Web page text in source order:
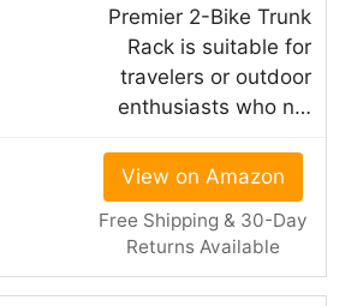
Premier 2-Bike Trunk
Rack is suitable for
travelers or outdoor
enthusiasts who n…
View on Amazon
Free Shipping & 30-Day
Returns Available